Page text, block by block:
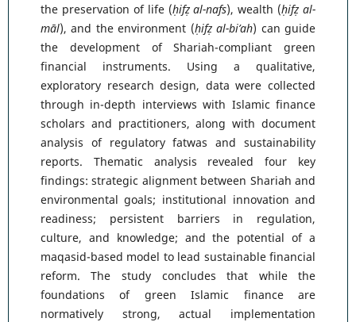
the preservation of life (ḥifẓ al-nafs), wealth (ḥifẓ al-
māl), and the environment (ḥifẓ al-bi’ah) can guide
the development of Shariah-compliant green
financial instruments. Using a qualitative,
exploratory research design, data were collected
through in-depth interviews with Islamic finance
scholars and practitioners, along with document
analysis of regulatory fatwas and sustainability
reports. Thematic analysis revealed four key
findings: strategic alignment between Shariah and
environmental goals; institutional innovation and
readiness; persistent barriers in regulation,
culture, and knowledge; and the potential of a
maqasid-based model to lead sustainable financial
reform. The study concludes that while the
foundations of green Islamic finance are
normatively strong, actual implementation